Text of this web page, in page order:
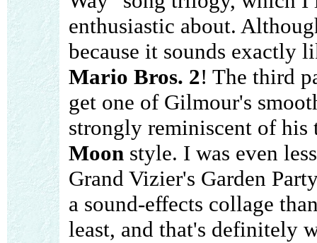
enthusiastic about.
because it sounds exactly
Mario Bros. 2! The third
get one of Gilmour's
strongly reminiscent of his
Moonstyle. I was even
Grand Vizier's Garden
a sound-effects collage
least, and that's definitely